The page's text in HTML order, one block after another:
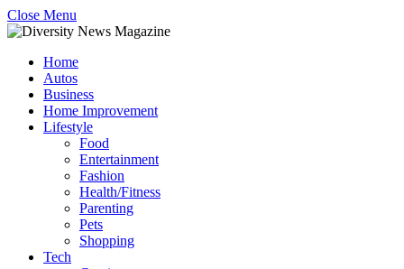
Close Menu
Home
Autos
Business
Home Improvement
Lifestyle
Food
Entertainment
Fashion
Health/Fitness
Parenting
Pets
Shopping
Tech